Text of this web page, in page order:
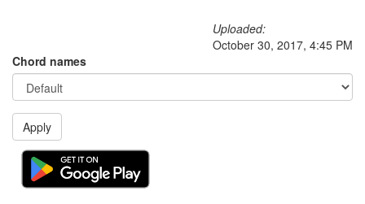
Uploaded:
October 30, 2017, 4:45 PM
Chord names
Apply